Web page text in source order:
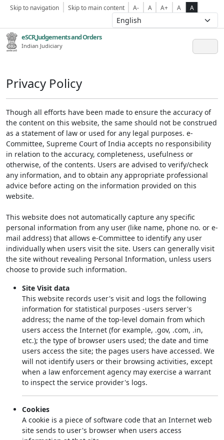
Skip to navigation Skip to main content A- A A+ A A
eSCR,Judgements and Orders
Indian Judiciary
Privacy Policy
Though all efforts have been made to ensure the accuracy of
the content on this website, the same should not be construed
as a statement of law or used for any legal purposes. e-
Committee, Supreme Court of India accepts no responsibility
in relation to the accuracy, completeness, usefulness or
otherwise, of the contents. Users are advised to verify/check
any information, and to obtain any appropriate professional
advice before acting on the information provided on this
website.
This website does not automatically capture any specific
personal information from any user (like name, phone no. or e-
mail address) that allows e-Committee to identify any user
individually when users visit the site. Users can generally visit
the site without revealing Personal Information, unless users
choose to provide such information.
Site Visit data
This website records user's visit and logs the following
information for statistical purposes -users server's
address; the name of the top-level domain from which
users access the Internet (for example, .gov, .com, .in,
etc.); the type of browser users used; the date and time
users access the site; the pages users have accessed. We
will not identify users or their browsing activities, except
when a law enforcement agency may exercise a warrant
to inspect the service provider's logs.
Cookies
A cookie is a piece of software code that an Internet web
site sends to user's browser when users access